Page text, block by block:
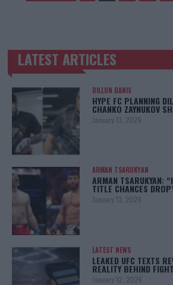
TRENDING POSTS
LATEST ARTICLES
DILLON DANIS
HYPE FC PLANNING
CHANKO ZAYNUKOV
January 13, 2026
ARMAN TSARUKYAN
ARMAN TSARUKYAN:
TITLE CHANCES
January 13, 2026
LATEST NEWS
LEAKED UFC TEXTS
REALITY BEHIND
January 12, 2026